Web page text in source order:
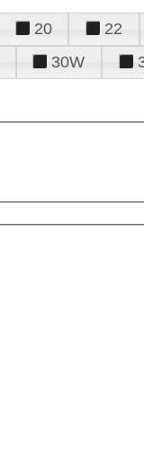
20 22
30W